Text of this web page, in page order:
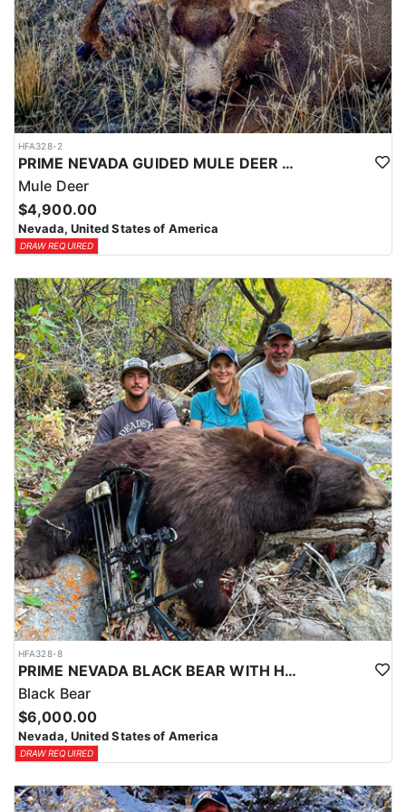
HFA328-2
PRIME NEVADA GUIDED MULE DEER HUNT
Mule Deer
$4,900.00
Nevada, United States of America
DRAW REQUIRED
HFA328-8
PRIME NEVADA BLACK BEAR WITH HOUNDS
Black Bear
$6,000.00
Nevada, United States of America
DRAW REQUIRED